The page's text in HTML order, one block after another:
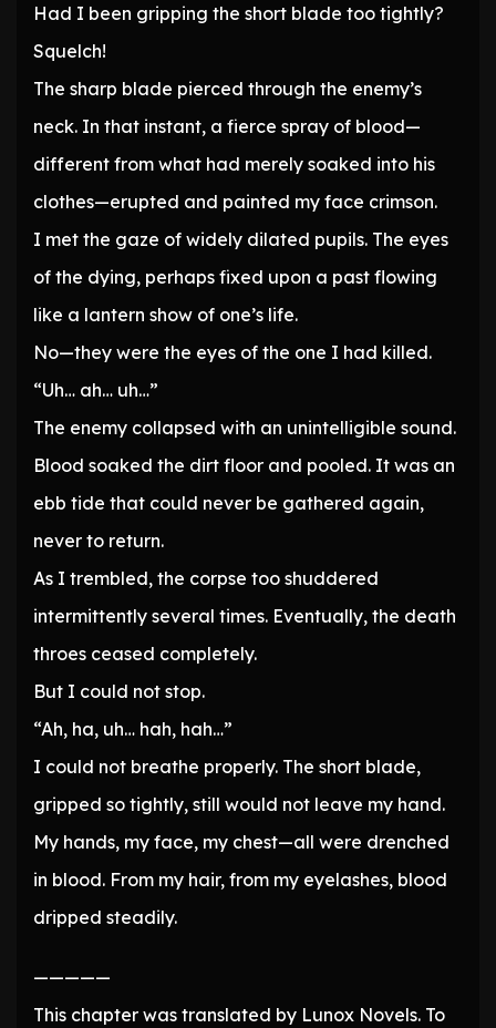
Had I been gripping the short blade too tightly?
Squelch!
The sharp blade pierced through the enemy’s
neck. In that instant, a fierce spray of blood—
different from what had merely soaked into his
clothes—erupted and painted my face crimson.
I met the gaze of widely dilated pupils. The eyes
of the dying, perhaps fixed upon a past flowing
like a lantern show of one’s life.
No—they were the eyes of the one I had killed.
“Uh… ah… uh…”
The enemy collapsed with an unintelligible sound.
Blood soaked the dirt floor and pooled. It was an
ebb tide that could never be gathered again,
never to return.
As I trembled, the corpse too shuddered
intermittently several times. Eventually, the death
throes ceased completely.
But I could not stop.
“Ah, ha, uh… hah, hah…”
I could not breathe properly. The short blade,
gripped so tightly, still would not leave my hand.
My hands, my face, my chest—all were drenched
in blood. From my hair, from my eyelashes, blood
dripped steadily.
—————
This chapter was translated by Lunox Novels. To